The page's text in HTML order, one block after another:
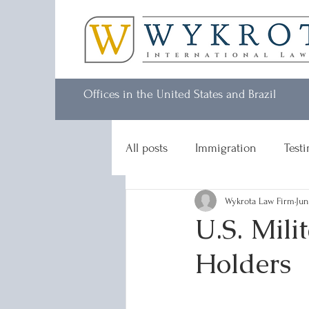
Offices in the United States and Brazil
All posts Immigration
U.S.
Holders
Wykrota Law Firm